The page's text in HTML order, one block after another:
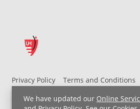
We have updated our Online
Privacy Policy
Terms and Conditions
UH MyChart Terms and Conditions